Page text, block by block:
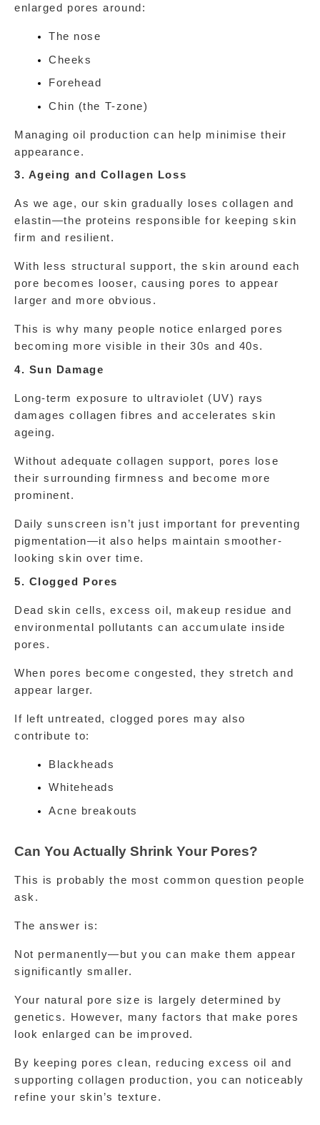
enlarged pores around:
The nose
Cheeks
Forehead
Chin (the T-zone)
Managing oil production can help minimise their
appearance.
3. Ageing and Collagen Loss
As we age, our skin gradually loses collagen and
elastin—the proteins responsible for keeping skin
firm and resilient.
With less structural support, the skin around each
pore becomes looser, causing pores to appear
larger and more obvious.
This is why many people notice enlarged pores
becoming more visible in their 30s and 40s.
4. Sun Damage
Long-term exposure to ultraviolet (UV) rays
damages collagen fibres and accelerates skin
ageing.
Without adequate collagen support, pores lose
their surrounding firmness and become more
prominent.
Daily sunscreen isn’t just important for preventing
pigmentation—it also helps maintain smoother-
looking skin over time.
5. Clogged Pores
Dead skin cells, excess oil, makeup residue and
environmental pollutants can accumulate inside
pores.
When pores become congested, they stretch and
appear larger.
If left untreated, clogged pores may also
contribute to:
Blackheads
Whiteheads
Acne breakouts
Can You Actually Shrink Your Pores?
This is probably the most common question people
ask.
The answer is:
Not permanently—but you can make them appear
significantly smaller.
Your natural pore size is largely determined by
genetics. However, many factors that make pores
look enlarged can be improved.
By keeping pores clean, reducing excess oil and
supporting collagen production, you can noticeably
refine your skin’s texture.